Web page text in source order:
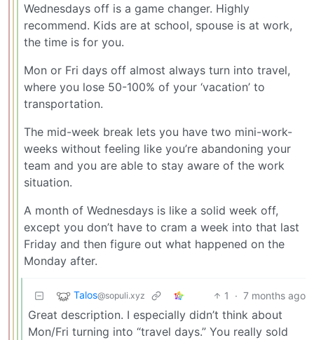
Wednesdays off is a game changer. Highly
recommend. Kids are at school, spouse is at work,
the time is for you.
Mon or Fri days off almost always turn into travel,
where you lose 50-100% of your ‘vacation’ to
transportation.
The mid-week break lets you have two mini-work-
weeks without feeling like you’re abandoning your
team and you are able to stay aware of the work
situation.
A month of Wednesdays is like a solid week off,
except you don’t have to cram a week into that last
Friday and then figure out what happened on the
Monday after.
Talos@sopuli.xyz 1 · 7 months ago
Great description. I especially didn’t think about
Mon/Fri turning into “travel days.” You really sold